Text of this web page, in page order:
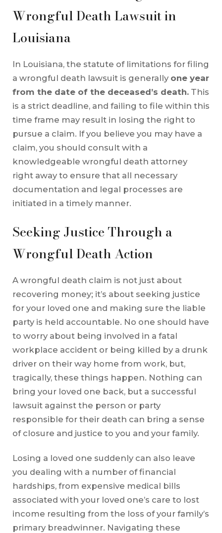
Wrongful Death Lawsuit in
Louisiana
In Louisiana, the statute of limitations for filing
a wrongful death lawsuit is generally one year
from the date of the deceased’s death.This
is a strict deadline, and failing to file within this
time frame may result in losing the right to
pursue a claim. If you believe you may have a
claim, you should consult with a
knowledgeable wrongful death attorney
right away to ensure that all necessary
documentation and legal processes are
initiated in a timely manner.
Seeking Justice Through a
Wrongful Death Action
A wrongful death claim is not just about
recovering money; it’s about seeking justice
for your loved one and making sure the liable
party is held accountable. No one should have
to worry about being involved in a fatal
workplace accident or being killed by a drunk
driver on their way home from work, but,
tragically, these things happen. Nothing can
bring your loved one back, but a successful
lawsuit against the person or party
responsible for their death can bring a sense
of closure and justice to you and your family.
Losing a loved one suddenly can also leave
you dealing with a number of financial
hardships, from expensive medical bills
associated with your loved one’s care to lost
income resulting from the loss of your family’s
primary breadwinner. Navigating these